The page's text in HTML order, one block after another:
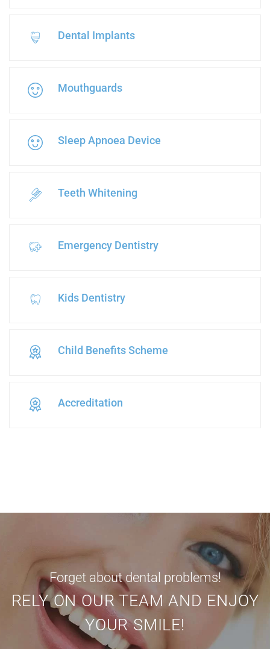
Dental Implants
Mouthguards
Sleep Apnoea Device
Teeth Whitening
Emergency Dentistry
Kids Dentistry
Child Benefits Scheme
Accreditation
Forget about dental problems!
RELY ON OUR TEAM AND ENJOY
YOUR SMILE!